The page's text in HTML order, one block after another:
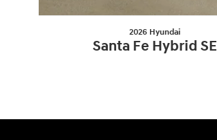
2026 Hyundai
Santa Fe Hybrid SE